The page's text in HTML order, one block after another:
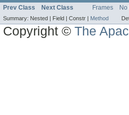
Prev Class Next Class Frames No
Summary: Nested | Field | Constr | Method
Copyright ©The